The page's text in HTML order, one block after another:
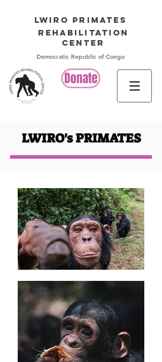
LWIRO PRIMATES
Rehabilitation
Center
Democratic Republic of Congo
Donate
LWIRO's PRIMATES